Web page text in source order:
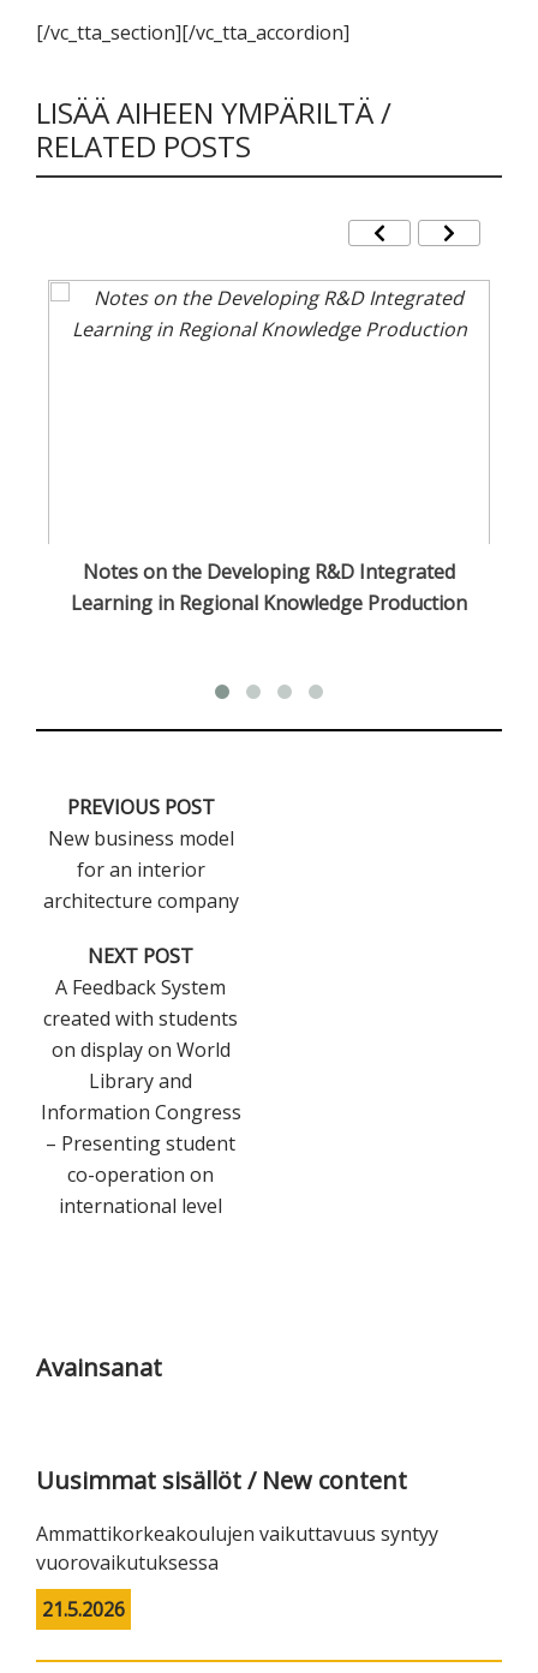
[/vc_tta_section][/vc_tta_accordion]
LISÄÄ AIHEEN YMPÄRILTÄ /
RELATED POSTS
Notes on the Developing R&D Integrated
Learning in Regional Knowledge Production
PREVIOUS POST
New business model
for an interior
architecture company
NEXT POST
A Feedback System
created with students
on display on World
Library and
Information Congress
– Presenting student
co-operation on
international level
Avainsanat
Uusimmat sisällöt / New content
Ammattikorkeakoulujen vaikuttavuus syntyy
vuorovaikutuksessa
21.5.2026